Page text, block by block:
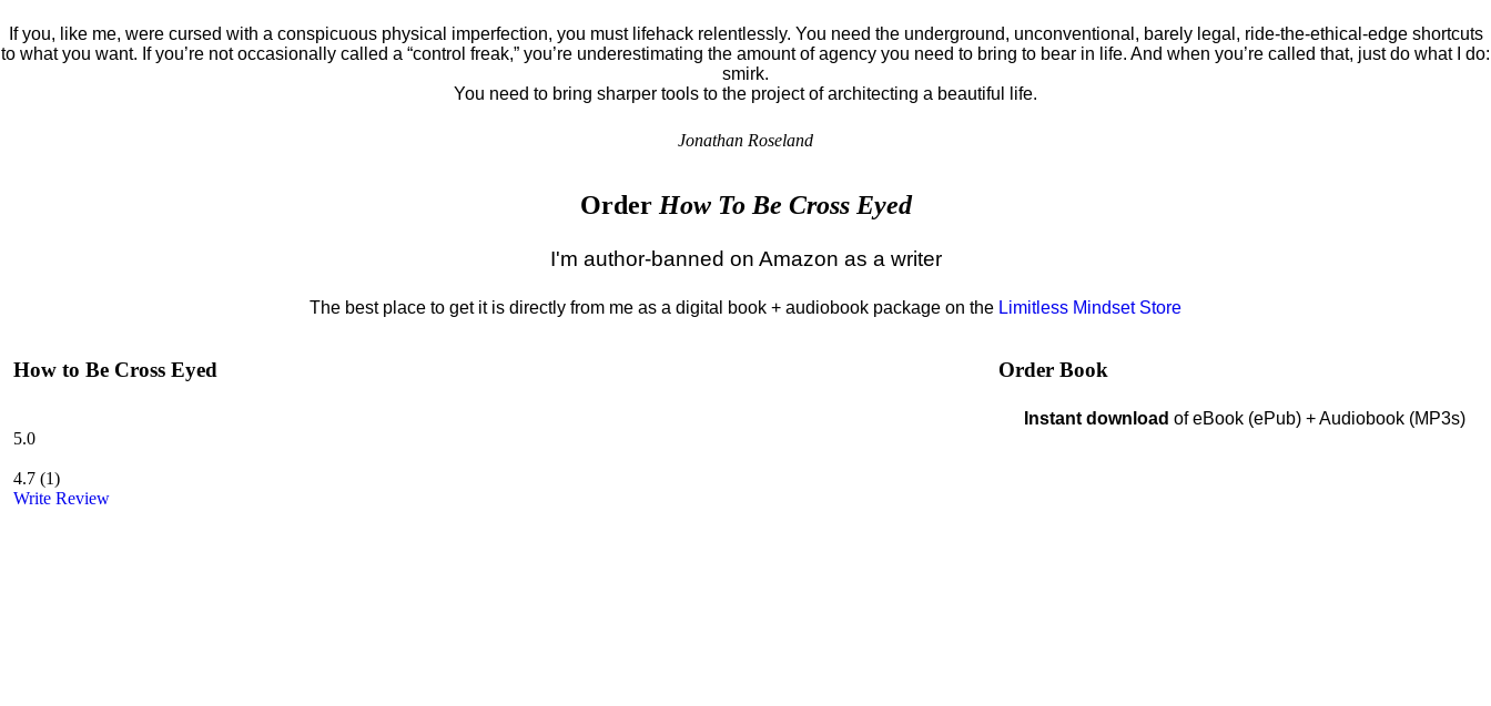
If you, like me, were cursed with a conspicuous physical imperfection, you must lifehack relentlessly. You need the underground, unconventional, barely legal, ride-the-ethical-edge shortcuts
to what you want. If you’re not occasionally called a “control freak,” you’re underestimating the amount of agency you need to bring to bear in life. And when you’re called that, just do what I do:
smirk.
You need to bring sharper tools to the project of architecting a beautiful life.
Jonathan Roseland
Order How To Be Cross Eyed
I'm author-banned on Amazon as a writer
The best place to get it is directly from me as a digital book + audiobook package on the Limitless Mindset Store
How to Be Cross Eyed
5.0
4.7 (1)
Write Review
Order Book
Instant download of eBook (ePub) + Audiobook (MP3s)